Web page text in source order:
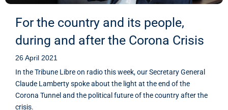
For the country and its people,
during and after the Corona Crisis
26 April 2021
In the Tribune Libre on radio this week, our Secretary General
Claude Lamberty spoke about the light at the end of the
Corona Tunnel and the political future of the country after the
crisis.